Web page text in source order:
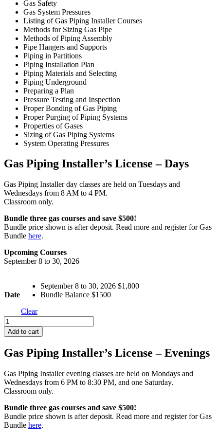
Gas Safety
Gas System Pressures
Listing of Gas Piping Installer Courses
Methods for Sizing Gas Pipe
Methods of Piping Assembly
Pipe Hangers and Supports
Piping in Partitions
Piping Installation Plan
Piping Materials and Selecting
Piping Underground
Preparing a Plan
Pressure Testing and Inspection
Proper Bonding of Gas Piping
Proper Purging of Piping Systems
Properties of Gases
Sizing of Gas Piping Systems
System Operating Pressures
Gas Piping Installer’s License – Days
Gas Piping Installer day classes are held on Tuesdays and
Wednesdays from 8 AM to 4 PM.
Classroom only.
Bundle three gas courses and save $500!
Bundle price shown is after deposit. Read more and register for Gas
Bundle here.
Upcoming Courses
September 8 to 30, 2026
Date
September 8 to 30, 2026 $1,800
Bundle Balance $1500
Clear
Gas
Piping
Installer's
-
quantity
Add to cart
Gas Piping Installer’s License – Evenings
Gas Piping Installer evening classes are held on Mondays and
Wednesdays from 6 PM to 8:30 PM, and one Saturday.
Classroom only.
Bundle three gas courses and save $500!
Bundle price shown is after deposit. Read more and register for Gas
Bundle here.